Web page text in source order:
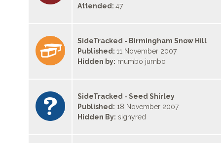
Attended: 47
SideTracked - Birmingham Snow Hill
Published: 11 November 2007
Hidden by: mumbo jumbo
SideTracked - Seed Shirley
Published: 18 November 2007
Hidden By: signyred